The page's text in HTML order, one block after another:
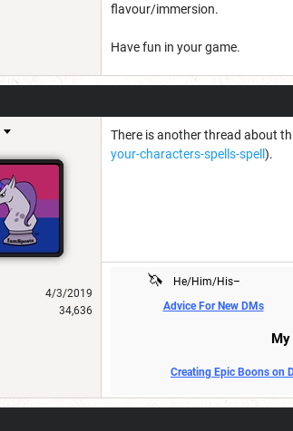
flavour/immersion.
Have fun in your game.
4/3/2019
34,636
There is another thread about
your-characters-spells-spell).
🦄 He/Him/His–
Advice For New DMs
Creating Epic Boons on